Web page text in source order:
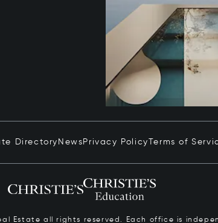
Directory News Privacy Policy Terms of
Estate all rights reserved. Each office is